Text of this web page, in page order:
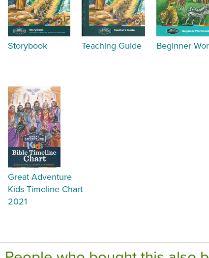
Storybook Teaching Guide Beginner
Great Adventure
Kids Timeline Chart
2021